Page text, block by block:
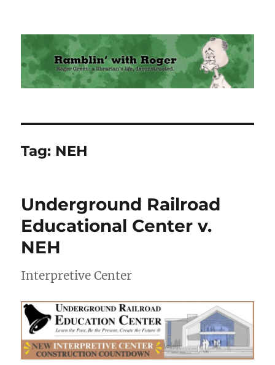
Ramblin' with Roger
Tag: NEH
Underground Railroad
Educational Center v.
NEH
Interpretive Center